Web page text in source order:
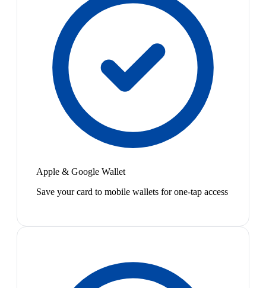
Apple & Google Wallet
Save your card to mobile wallets for one-tap access